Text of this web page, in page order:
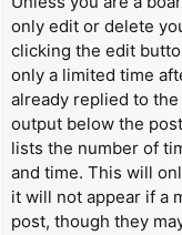
only edit or delete
clicking the edit
only a limited time
already replied to
output below the
lists the number of
and time. This will
it will not appear if a
post, though they